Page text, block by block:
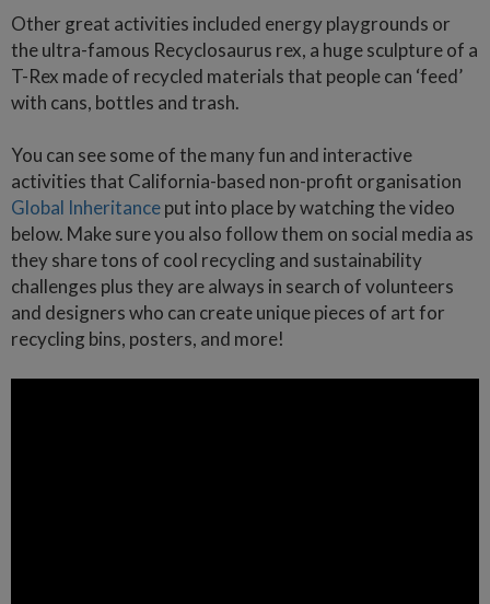
Other great activities included energy playgrounds or
the ultra-famous Recyclosaurus rex, a huge sculpture of a
T-Rex made of recycled materials that people can ‘feed’
with cans, bottles and trash.
You can see some of the many fun and interactive
activities that California-based non-profit organisation
Global Inheritanceput into place by watching the video
below. Make sure you also follow them on social media as
they share tons of cool recycling and sustainability
challenges plus they are always in search of volunteers
and designers who can create unique pieces of art for
recycling bins, posters, and more!